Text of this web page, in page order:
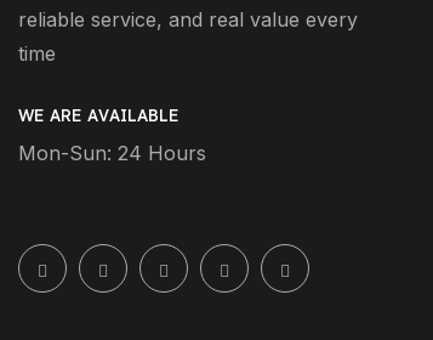
reliable service, and real value every
time
WE ARE AVAILABLE
Mon-Sun: 24 Hours